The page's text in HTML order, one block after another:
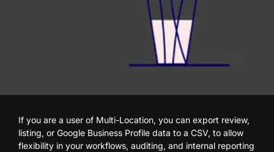
If you are a user of Multi-Location, you can export review,
listing, or Google Business Profile data to a CSV, to allow
flexibility in your workflows, auditing, and internal reporting